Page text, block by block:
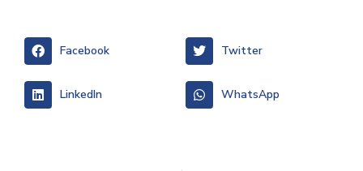
Facebook Twitter
LinkedIn WhatsApp